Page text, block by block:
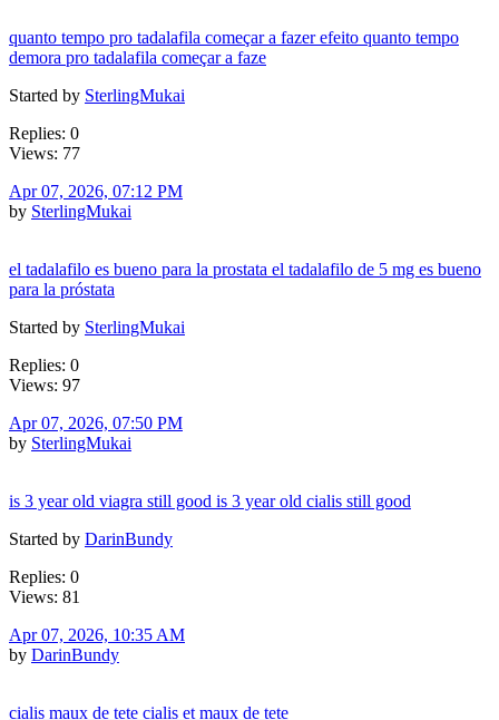
quanto tempo pro tadalafila começar a fazer efeito quanto tempo
demora pro tadalafila começar a faze
Started by SterlingMukai
Replies: 0
Views: 77
Apr 07, 2026, 07:12 PM
by SterlingMukai
el tadalafilo es bueno para la prostata el tadalafilo de 5 mg es bueno
para la próstata
Started by SterlingMukai
Replies: 0
Views: 97
Apr 07, 2026, 07:50 PM
by SterlingMukai
is 3 year old viagra still good is 3 year old cialis still good
Started by DarinBundy
Replies: 0
Views: 81
Apr 07, 2026, 10:35 AM
by DarinBundy
cialis maux de tete cialis et maux de tete